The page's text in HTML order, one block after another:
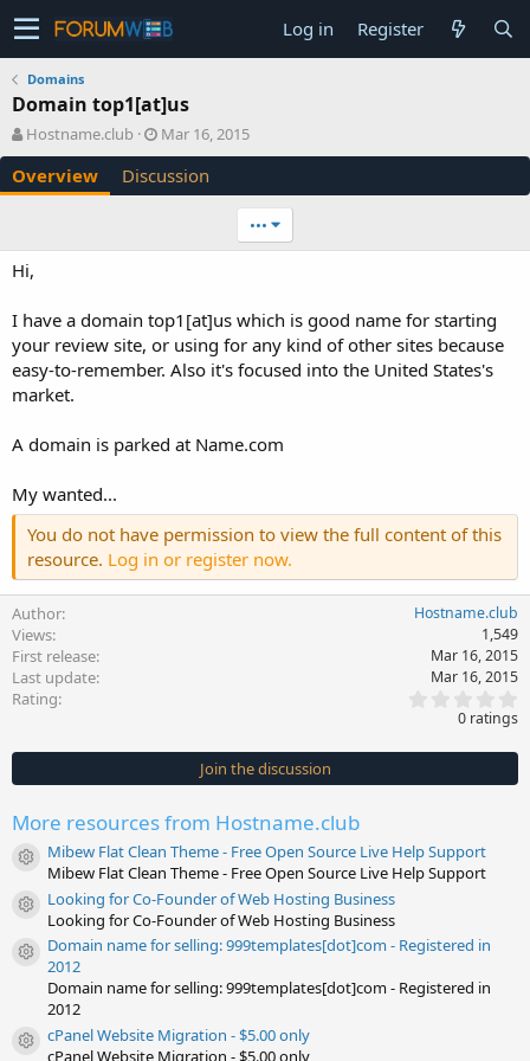
Log in Register
Domains
Domain top1[at]us
A
u
t
h
Hostname.club
C
r
e
a
a
t
e
Mar 16, 2015
Overview Discussion
•••
Hi,
I have a domain top1[at]us which is good name for starting
your review site, or using for any kind of other sites because
easy-to-remember. Also it's focused into the United States's
market.
A domain is parked at Name.com
My wanted...
You do not have permission to view the full content of this
resource. Log in or register now.
Author Hostname.club
Views 1,549
First release Mar 16, 2015
Last update Mar 16, 2015
Rating
0
s
t
0 ratings
Join the discussion
More resources from Hostname.club
Resource icon
Mibew Flat Clean Theme - Free Open Source Live Help Support
Mibew Flat Clean Theme - Free Open Source Live Help Support
Resource icon
Looking for Co-Founder of Web Hosting Business
Looking for Co-Founder of Web Hosting Business
Resource icon
Domain name for selling: 999templates[dot]com - Registered in
2012
Domain name for selling: 999templates[dot]com - Registered in
2012
Resource icon
cPanel Website Migration - $5.00 only
cPanel Website Migration - $5.00 only